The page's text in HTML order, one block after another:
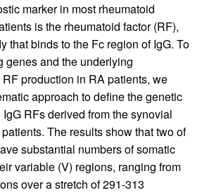
marker in most rheumatoid
is the rheumatoid factor (RF),
that binds to the Fc region of IgG. To
genes and the underlying
production in RA patients, we
approach to define the genetic
RFs derived from the synovial
The results show that two of
substantial numbers of somatic
variable (V) regions, ranging from
over a stretch of 291-313